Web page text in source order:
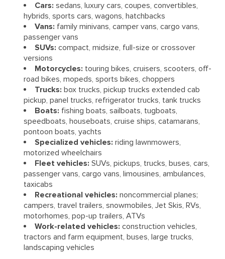
Cars: sedans, luxury cars, coupes, convertibles,
hybrids, sports cars, wagons, hatchbacks
Vans: family minivans, camper vans, cargo vans,
passenger vans
SUVs: compact, midsize, full-size or crossover
versions
Motorcycles: touring bikes, cruisers, scooters, off-
road bikes, mopeds, sports bikes, choppers
Trucks: box trucks, pickup trucks extended cab
pickup, panel trucks, refrigerator trucks, tank trucks
Boats: fishing boats, sailboats, tugboats,
speedboats, houseboats, cruise ships, catamarans,
pontoon boats, yachts
Specialized vehicles: riding lawnmowers,
motorized wheelchairs
Fleet vehicles: SUVs, pickups, trucks, buses, cars,
passenger vans, cargo vans, limousines, ambulances,
taxicabs
Recreational vehicles: noncommercial planes;
campers, travel trailers, snowmobiles, Jet Skis, RVs,
motorhomes, pop-up trailers, ATVs
Work-related vehicles: construction vehicles,
tractors and farm equipment, buses, large trucks,
landscaping vehicles